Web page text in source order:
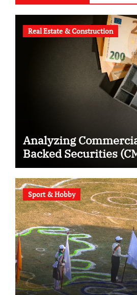
Real Estate & Construction
Analyzing
Backed Securities
Sport & Hobby